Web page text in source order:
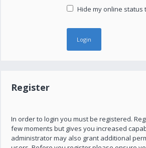
Hide my online status
Register
In order to login you must be registered.
few moments but gives you increased
administrator may also grant additional